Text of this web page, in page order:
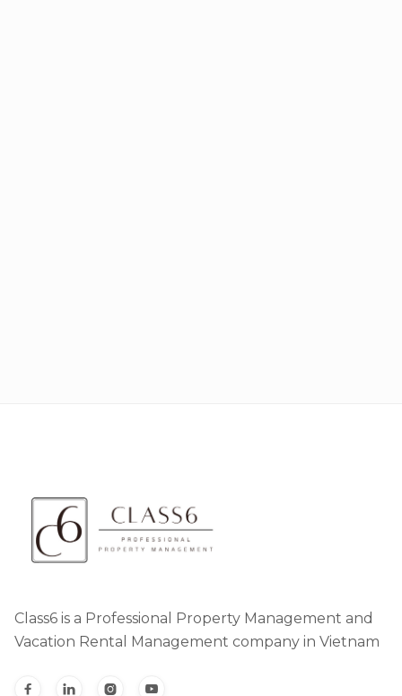
Class6 is a Professional Property Management and
Vacation Rental Management company in Vietnam
   